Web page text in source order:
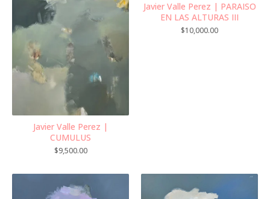
Javier Valle Perez |
CUMULUS
$9,500.00
Javier Valle Perez | PARAISO
EN LAS ALTURAS III
$10,000.00